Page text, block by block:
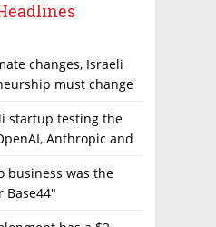
changes, Israeli
must change
startup testing the
Anthropic and
business was the
Base44"